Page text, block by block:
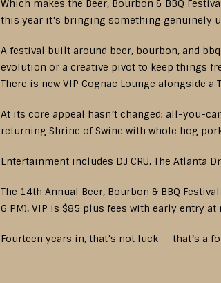
Which makes the Beer, Bourbon & BBQ
this year it’s bringing something genuinely
A festival built around beer, bourbon, and
evolution or a creative pivot to keep things
There is new VIP Cognac Lounge alongside
At its core appeal hasn’t changed: all-you-
returning Shrine of Swine with whole hog
Entertainment includes DJ CRU, The Atlanta
The 14th Annual Beer, Bourbon & BBQ
6 PM), VIP is $85 plus fees with early entry
Fourteen years in, that’s not luck — that’s a